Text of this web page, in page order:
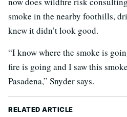
smoke in the nearby foothills,
knew it didn’t look good.
“I know where the smoke is
fire is going and I saw this
Pasadena,” Snyder says.
RELATED ARTICLE